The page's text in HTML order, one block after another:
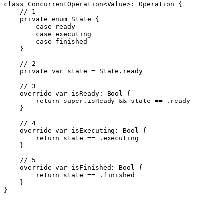
class ConcurrentOperation<Value>: Operation {
    // 1
    private enum State {
        case ready
        case executing
        case finished
    }
    // 2
    private var state = State.ready
    // 3
    override var isReady: Bool {
        return super.isReady && state == .ready
    }
    // 4
    override var isExecuting: Bool {
        return state == .executing
    }
    // 5
    override var isFinished: Bool {
        return state == .finished
    }
}